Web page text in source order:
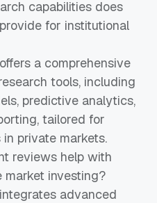
capabilities does
for institutional
a comprehensive
tools, including
predictive analytics,
tailored for
private markets.
reviews help with
market investing?
advanced